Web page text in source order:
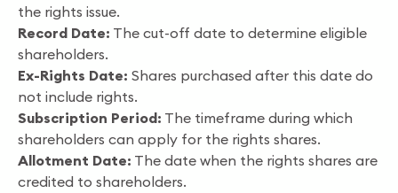
the rights issue.
Record Date: The cut-off date to determine eligible
shareholders.
Ex-Rights Date: Shares purchased after this date do
not include rights.
Subscription Period: The timeframe during which
shareholders can apply for the rights shares.
Allotment Date: The date when the rights shares are
credited to shareholders.